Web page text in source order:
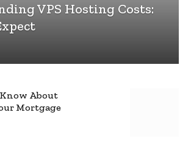
VPS Hosting Costs:
About
Mortgage